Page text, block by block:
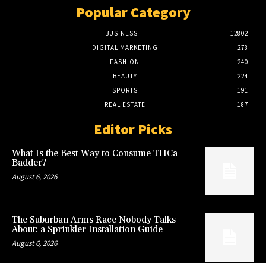
Popular Category
BUSINESS
12802
DIGITAL MARKETING
278
FASHION
240
BEAUTY
224
SPORTS
191
REAL ESTATE
187
Editor Picks
What Is the Best Way to Consume THCa
Badder?
August 6, 2026
The Suburban Arms Race Nobody Talks
About: a Sprinkler Installation Guide
August 6, 2026